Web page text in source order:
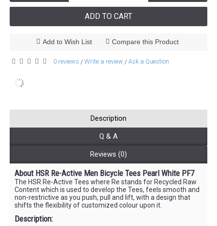
ADD TO CART
Add to Wish List Compare this Product
0 reviews / Write a review / Ask a Question
Description
Q & A
Reviews (0)
About HSR Re-Active Men Bicycle Tees Pearl White PF7
The HSR Re-Active Tees where Re stands for Recycled Raw
Content which is used to develop the Tees, feels smooth and
non-restrictive as you push, pull and lift, with a design that
shifts the flexibility of customized colour upon it.
Description: